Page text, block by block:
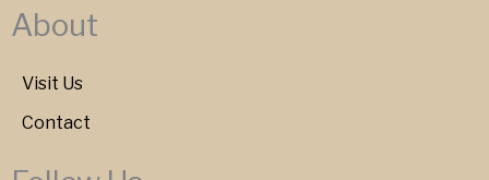
About
Visit Us
Contact